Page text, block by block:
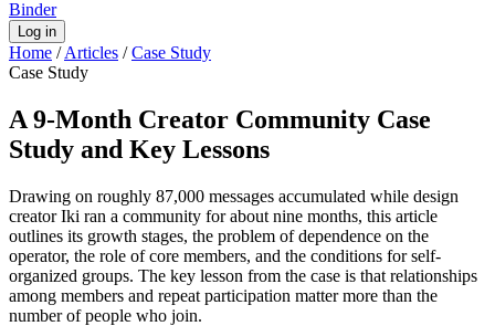
Binder
Log in
Home / Articles / Case Study
Case Study
A 9-Month Creator Community Case
Study and Key Lessons
Drawing on roughly 87,000 messages accumulated while design
creator Iki ran a community for about nine months, this article
outlines its growth stages, the problem of dependence on the
operator, the role of core members, and the conditions for self-
organized groups. The key lesson from the case is that relationships
among members and repeat participation matter more than the
number of people who join.